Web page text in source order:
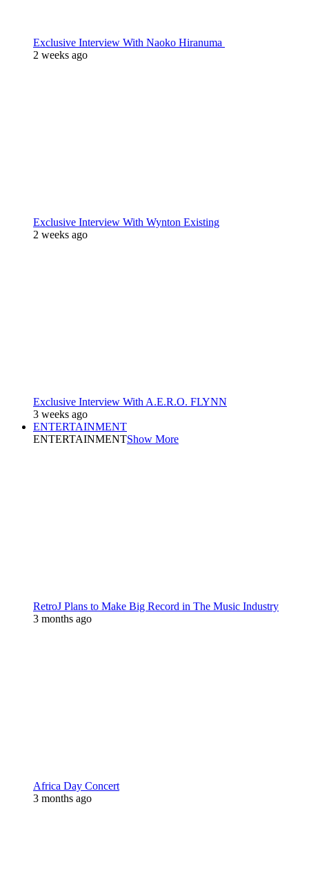
Exclusive Interview With Naoko Hiranuma
2 weeks ago
Exclusive Interview With Wynton Existing
2 weeks ago
Exclusive Interview With A.E.R.O. FLYNN
3 weeks ago
ENTERTAINMENT
ENTERTAINMENTShow More
RetroJ Plans to Make Big Record in The Music Industry
3 months ago
Africa Day Concert
3 months ago